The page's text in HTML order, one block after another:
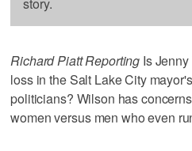
Richard Piatt Reporting Is
loss in the Salt Lake City
politicians? Wilson has
women versus men who even